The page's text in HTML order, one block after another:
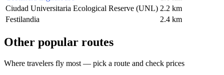
Ciudad Universitaria Ecological Reserve (UNL) 2.2 km
Festilandia
2.4 km
Other popular routes
Where travelers fly most — pick a route and check prices